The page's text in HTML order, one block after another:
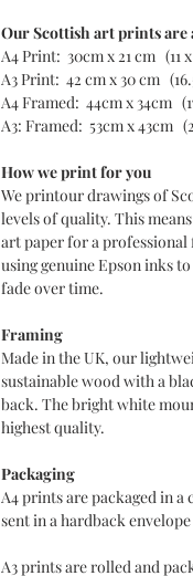
Our Scottish art prints are
A4 Print: 30cm x 21 cm (11
A3 Print: 42 cm x 30 cm
A4 Framed: 44cm x 34cm
A3: Framed: 53cm x 43cm
How we print for you
We printour drawings of
levels of quality. This
art paper for a
using genuine Epson inks
fade over time.
Framing
Made in the UK, our
sustainable wood with a
back. The bright white
highest quality.
Packaging
A4 prints are packaged in
sent in a hardback
A3 prints are rolled and